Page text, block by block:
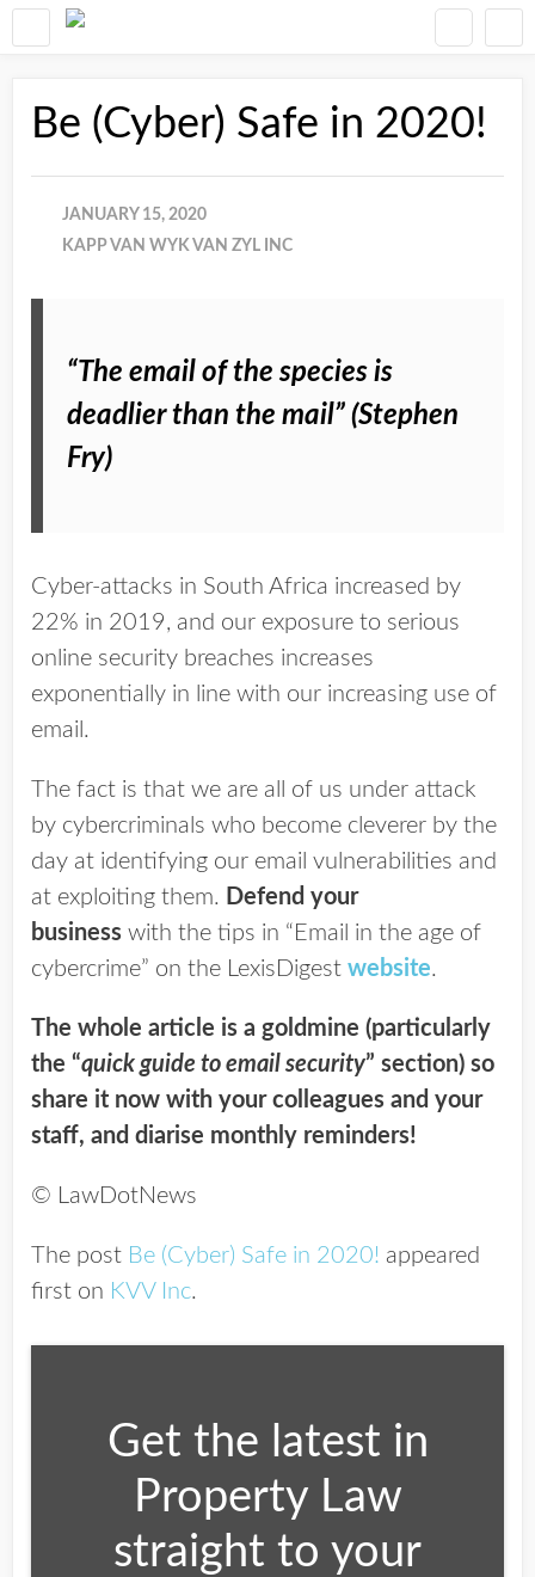
Be (Cyber) Safe in 2020!
JANUARY 15, 2020
KAPP VAN WYK VAN ZYL INC
“The email of the species is
deadlier than the mail” (Stephen
Fry)
Cyber-attacks in South Africa increased by
22% in 2019, and our exposure to serious
online security breaches increases
exponentially in line with our increasing use of
email.
The fact is that we are all of us under attack
by cybercriminals who become cleverer by the
day at identifying our email vulnerabilities and
at exploiting them. Defend your
business with the tips in “Email in the age of
cybercrime” on the LexisDigest website.
The whole article is a goldmine (particularly
the “quick guide to email security” section) so
share it now with your colleagues and your
staff, and diarise monthly reminders!
© LawDotNews
The post Be (Cyber) Safe in 2020! appeared
first on KVV Inc.
Get the latest in
Property Law
straight to your